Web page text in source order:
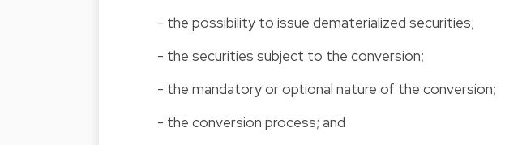
- the possibility to issue dematerialized securities;
- the securities subject to the conversion;
- the mandatory or optional nature of the conversion;
- the conversion process; and